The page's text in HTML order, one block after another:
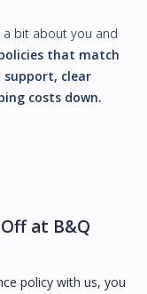
a bit about you and
that match
support, clear
costs down.
at B&Q
policy with us, you